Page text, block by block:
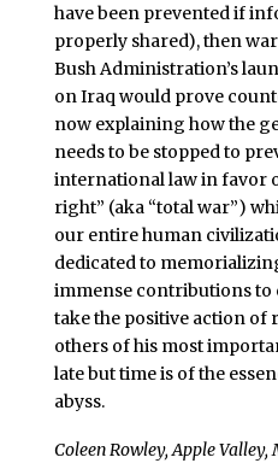
have been prevented if
properly shared), then
Bush Administration’s
on Iraq would prove
now explaining how the
needs to be stopped to
international law in favor
right” (aka “total war”)
our entire human
dedicated to
immense contributions to
take the positive action of
others of his most
late but time is of the
abyss.
Coleen Rowley, Apple